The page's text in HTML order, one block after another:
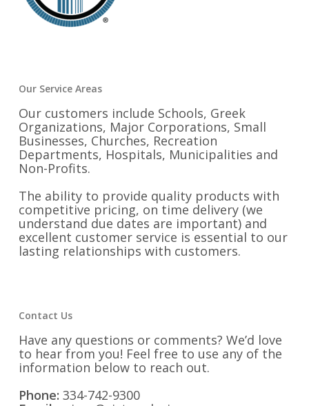
Our Service Areas
Our customers include Schools, Greek
Organizations, Major Corporations, Small
Businesses, Churches, Recreation
Departments, Hospitals, Municipalities and
Non-Profits.
The ability to provide quality products with
competitive pricing, on time delivery (we
understand due dates are important) and
excellent customer service is essential to our
lasting relationships with customers.
Contact Us
Have any questions or comments? We’d love
to hear from you! Feel free to use any of the
information below to reach out.
Phone: 334-742-9300